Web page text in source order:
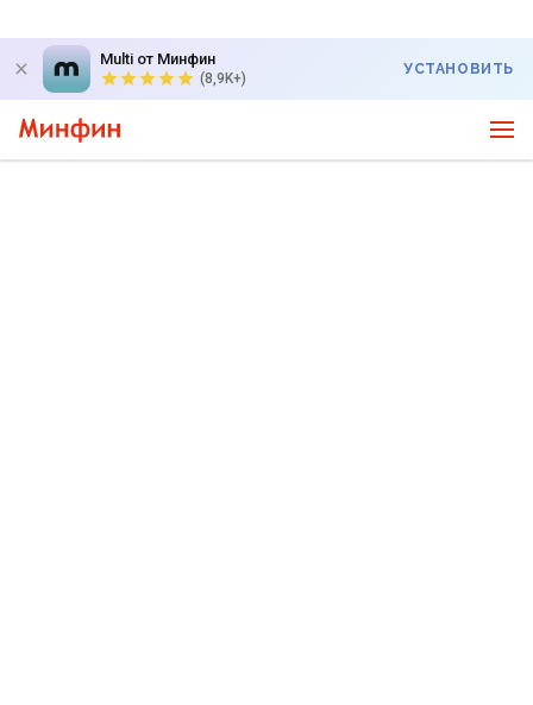
Multi от Минфин
(8,9K+)
УСТАНОВИТЬ